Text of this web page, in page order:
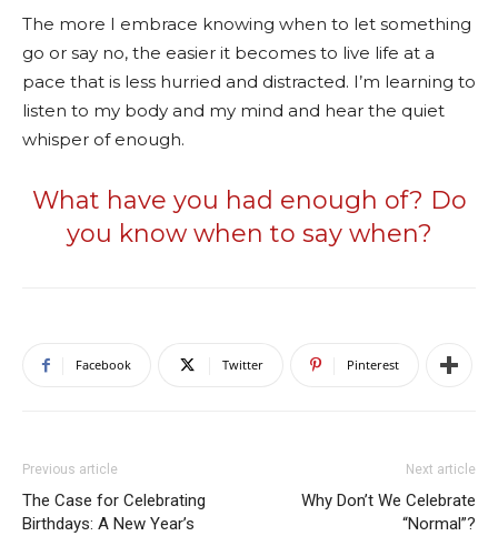
The more I embrace knowing when to let something
go or say no, the easier it becomes to live life at a
pace that is less hurried and distracted. I’m learning to
listen to my body and my mind and hear the quiet
whisper of enough.
What have you had enough of? Do
you know when to say when?
Facebook Twitter Pinterest
Previous article
The Case for Celebrating
Birthdays: A New Year’s
Next article
Why Don’t We Celebrate
“Normal”?